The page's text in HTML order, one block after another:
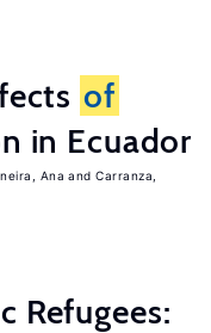
of
in Ecuador
Ana
Carranza,
Refugees: